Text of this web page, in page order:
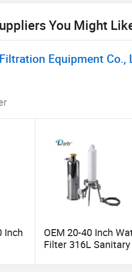
control system
system
You Might
Equipment Co.,
Inch
OEM 20-40 Inch
Filter 316L
Housing